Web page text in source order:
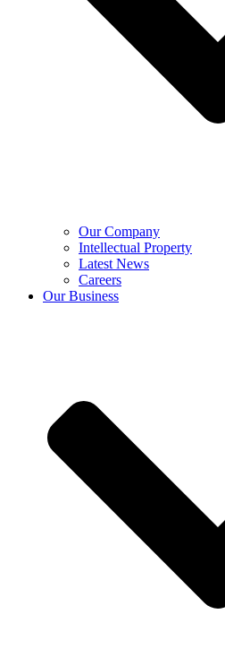
Our Company
Intellectual Property
Latest News
Careers
Our Business